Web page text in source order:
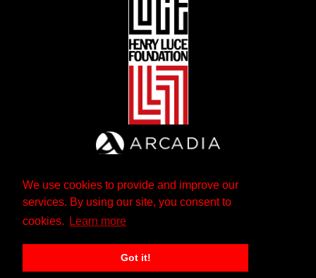
We use cookies to provide and improve our
services. By using our site, you consent to
cookies.
Learn more
Got it!